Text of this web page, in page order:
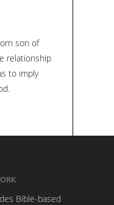
son of
relationship
to imply
Bible-based